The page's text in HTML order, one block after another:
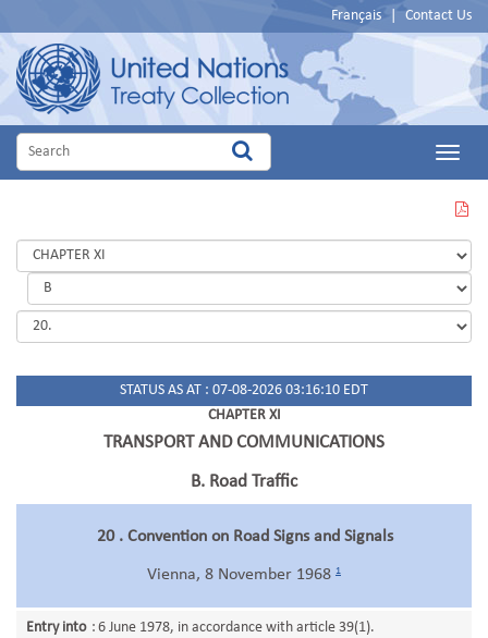
Français Contact Us
Main
THIS
PAGE
IN
PDF
STATUS AS AT : 07-08-2026 03:16:10 EDT
CHAPTER XI
TRANSPORT AND COMMUNICATIONS
B. Road Traffic
20 . Convention on Road Signs and Signals
Vienna, 8 November 1968 1
Entry into : 6 June 1978, in accordance with article 39(1).